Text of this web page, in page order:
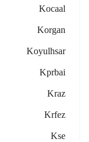
Kocaal
Korgan
Koyulhsar
Kprbai
Kraz
Krfez
Kse